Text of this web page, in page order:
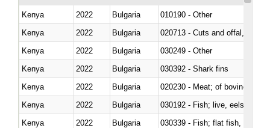
Kenya 2022 Bulgaria
010190 - Other
Kenya
2022 Bulgaria
020713 - Cuts and offal, fresh
Kenya
2022 Bulgaria
030249 - Other
Kenya
2022 Bulgaria
030392 - Shark fins
Kenya
2022 Bulgaria
020230 - Meat; of bovine
Kenya
2022 Bulgaria
030192 - Fish; live, eels
Kenya
2022
Bulgaria